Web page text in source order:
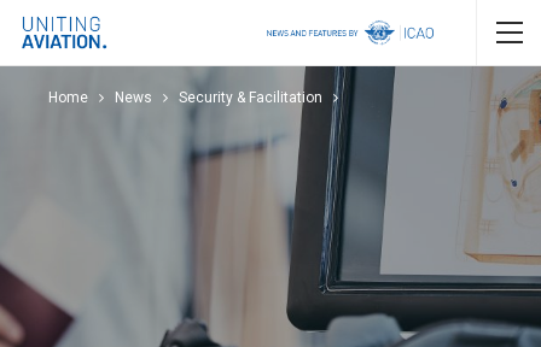
Home News Security & Facilitation